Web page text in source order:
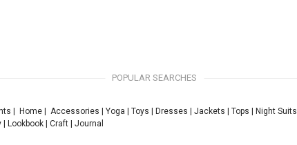
POPULAR SEARCHES
Home| Accessories Yoga Toys Dresses Jackets Tops Night Suits
| Lookbook| Craft| Journal